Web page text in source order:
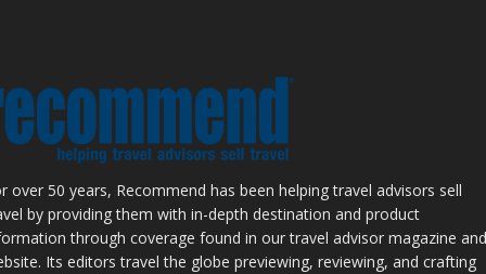
over 50 years, Recommend has been helping travel advisors sell
by providing them with in-depth destination and product
through coverage found in our travel advisor magazine and
Its editors travel the globe previewing, reviewing, and crafting